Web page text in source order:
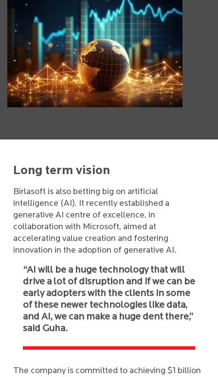
Long term vision
Birlasoft is also betting big on artificial
intelligence (AI). It recently established a
generative AI centre of excellence, in
collaboration with Microsoft, aimed at
accelerating value creation and fostering
innovation in the adoption of generative AI.
“AI will be a huge technology that will
drive a lot of disruption and if we can be
early adopters with the clients in some
of these newer technologies like data,
and AI, we can make a huge dent there,”
said Guha.
The company is committed to achieving $1 billion